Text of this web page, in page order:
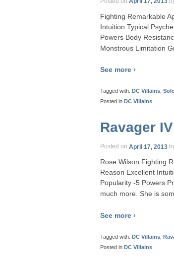
Fighting Remarkable
Intuition Typical
Powers Body
Monstrous Limitation
See more ›
Tagged with: DC Villains
Posted in DC Villains
Ravager IV
Posted on April 17, 2013
Rose Wilson Fighting
Reason Excellent
Popularity -5 Powers
much more. She is
See more ›
Tagged with: DC Villains
Posted in DC Villains